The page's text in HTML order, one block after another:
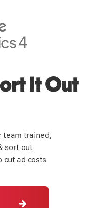
It Out
team trained,
sort out
cut ad costs